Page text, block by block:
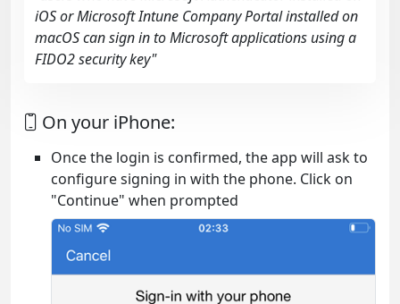
iOS or Microsoft Intune Company Portal installed on
macOS can sign in to Microsoft applications using a
FIDO2 security key"
On your iPhone:
Once the login is confirmed, the app will ask to
configure signing in with the phone. Click on
"Continue" when prompted